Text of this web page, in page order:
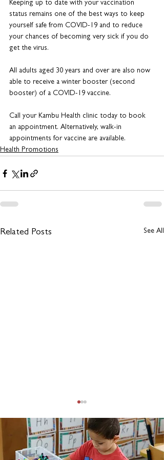
Keeping up to date with your vaccination
status remains one of the best ways to keep
yourself safe from COVID-19 and to reduce
your chances of becoming very sick if you do
get the virus.
All adults aged 30 years and over are also now
able to receive a winter booster (second
booster) of a COVID-19 vaccine.
Call your Kambu Health clinic today to book
an appointment. Alternatively, walk-in
appointments for vaccine are available.
Health Promotions
Related Posts See All